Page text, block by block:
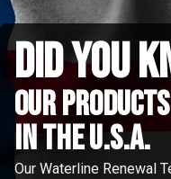
did you
Our
in the u.s.a.
Our Waterline Renewal